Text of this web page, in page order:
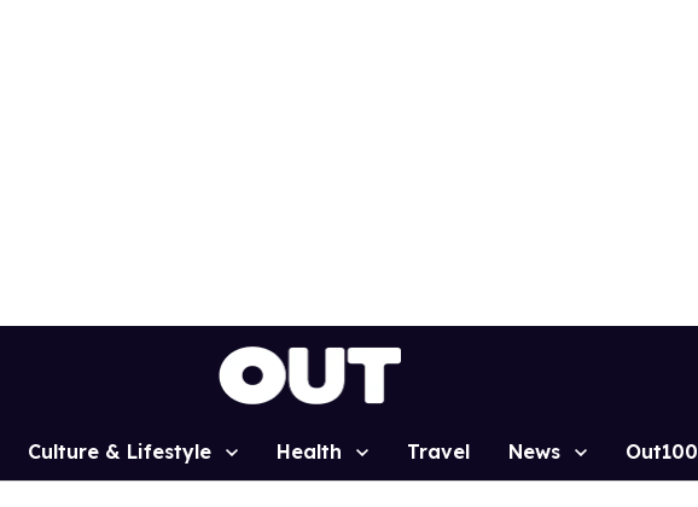
Culture & Lifestyle Health Travel News Out100